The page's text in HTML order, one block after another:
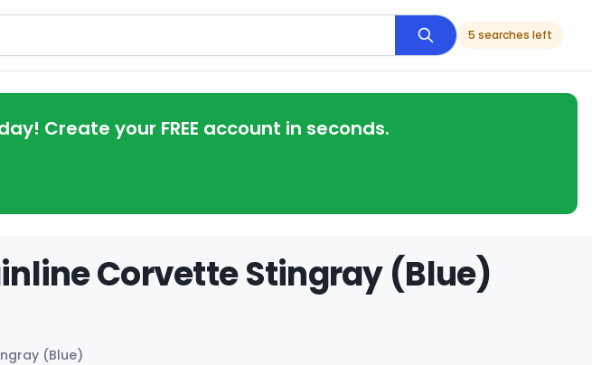
5 searches left
Create your FREE account in seconds.
Corvette Stingray (Blue)
(Blue)